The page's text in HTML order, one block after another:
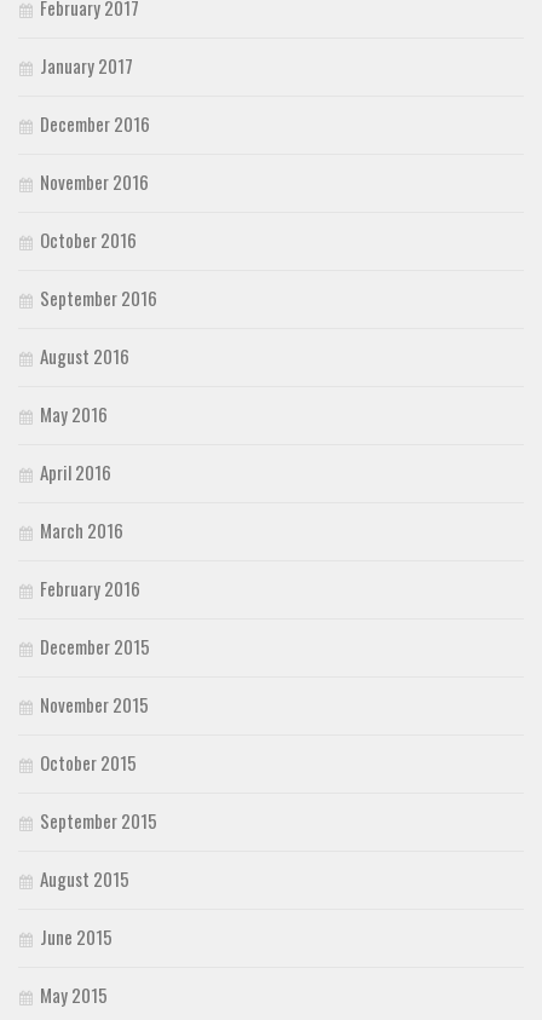
February 2017
January 2017
December 2016
November 2016
October 2016
September 2016
August 2016
May 2016
April 2016
March 2016
February 2016
December 2015
November 2015
October 2015
September 2015
August 2015
June 2015
May 2015